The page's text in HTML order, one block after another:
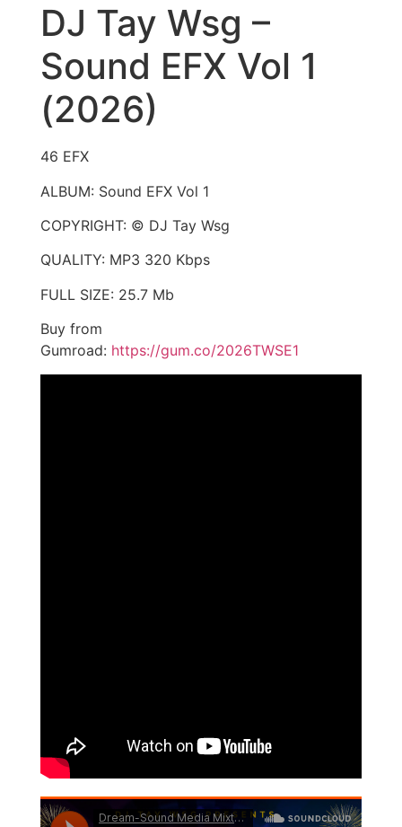
DJ Tay Wsg –
Sound EFX Vol 1
(2026)
46 EFX
ALBUM: Sound EFX Vol 1
COPYRIGHT: © DJ Tay Wsg
QUALITY: MP3 320 Kbps
FULL SIZE: 25.7 Mb
Buy from
Gumroad: https://gum.co/2026TWSE1